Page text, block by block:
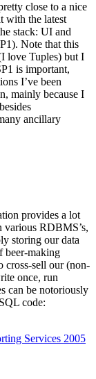
close to a nice
with the latest
stack: UI and
Note that this
love Tuples) but I
is important,
I’ve been
mainly because I
ancillary
provides a lot
RDBMS’s,
storing our data
beer-making
cross-sell our (non-
once, run
can be notoriously
code:
Services 2005